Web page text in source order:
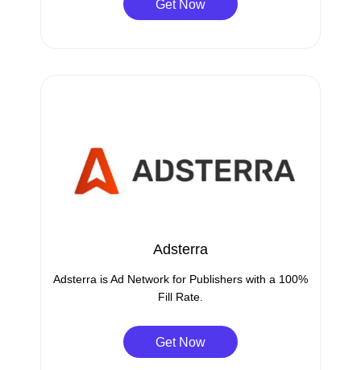
Get Now
Adsterra
Adsterra is Ad Network for Publishers with a 100%
Fill Rate.
Get Now